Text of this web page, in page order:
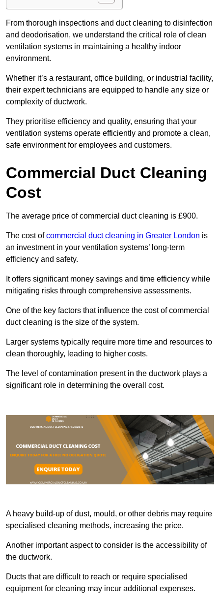
From thorough inspections and duct cleaning to disinfection
and deodorisation, we understand the critical role of clean
ventilation systems in maintaining a healthy indoor
environment.
Whether it’s a restaurant, office building, or industrial facility,
their expert technicians are equipped to handle any size or
complexity of ductwork.
They prioritise efficiency and quality, ensuring that your
ventilation systems operate efficiently and promote a clean,
safe environment for employees and customers.
Commercial Duct Cleaning
Cost
The average price of commercial duct cleaning is £900.
The cost ofcommercial duct cleaning in Greater London is
an investment in your ventilation systems’ long-term
efficiency and safety.
It offers significant money savings and time efficiency while
mitigating risks through comprehensive assessments.
One of the key factors that influence the cost of commercial
duct cleaning is the size of the system.
Larger systems typically require more time and resources to
clean thoroughly, leading to higher costs.
The level of contamination present in the ductwork plays a
significant role in determining the overall cost.
A heavy build-up of dust, mould, or other debris may require
specialised cleaning methods, increasing the price.
Another important aspect to consider is the accessibility of
the ductwork.
Ducts that are difficult to reach or require specialised
equipment for cleaning may incur additional expenses.